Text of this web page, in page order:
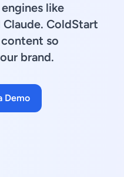
like
Claude. ColdStart
so
brand.
Demo